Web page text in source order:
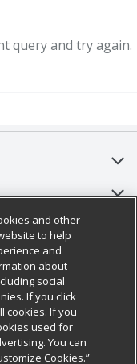
query and try again.
and other
to help
and
about
social
If you click
cookies. If you
used for
You can
Cookies.”